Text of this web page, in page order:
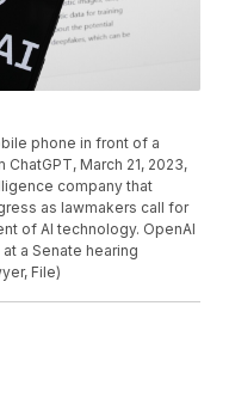
phone in front of a
March 21, 2023,
company that
as lawmakers call for
of AI technology. OpenAI
a Senate hearing
File)